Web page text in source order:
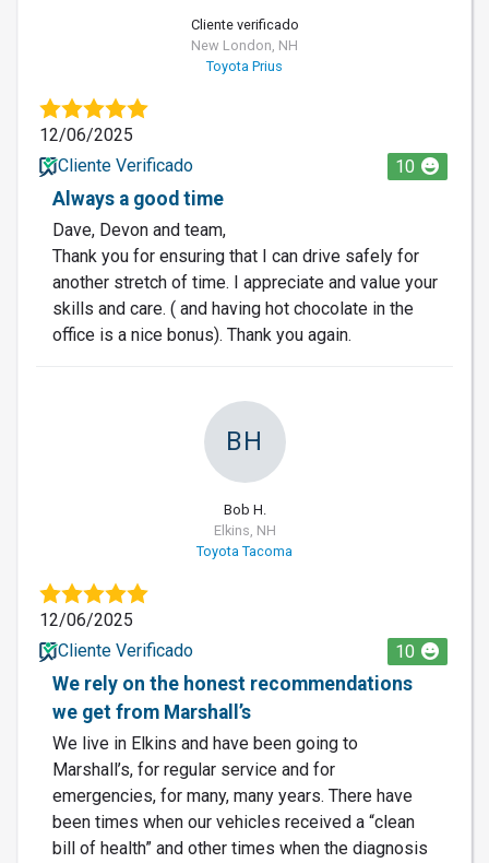
Cliente verificado
New London, NH
Toyota Prius
12/06/2025
Cliente Verificado
10
Always a good time
Dave, Devon and team,
Thank you for ensuring that I can drive safely for
another stretch of time. I appreciate and value your
skills and care. ( and having hot chocolate in the
office is a nice bonus). Thank you again.
BH
Bob H.
Elkins, NH
Toyota Tacoma
12/06/2025
Cliente Verificado
10
We rely on the honest recommendations
we get from Marshall’s
We live in Elkins and have been going to
Marshall’s, for regular service and for
emergencies, for many, many years. There have
been times when our vehicles received a “clean
bill of health” and other times when the diagnosis